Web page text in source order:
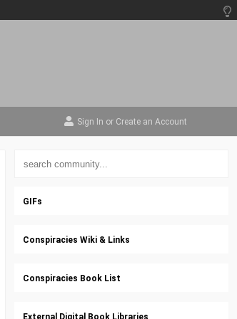
Sign In or Create an Account
GIFs
Conspiracies Wiki & Links
Conspiracies Book List
External Digital Book Libraries